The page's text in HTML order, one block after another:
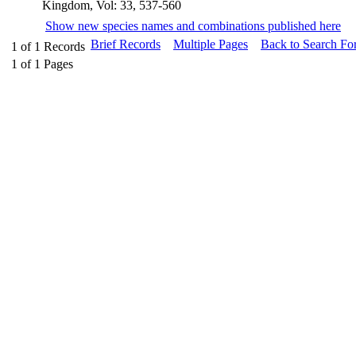
Kingdom, Vol: 33, 537-560
Show new species names and combinations published here
1 of 1 Records
1 of 1 Pages
Brief Records Multiple Pages Back to Search